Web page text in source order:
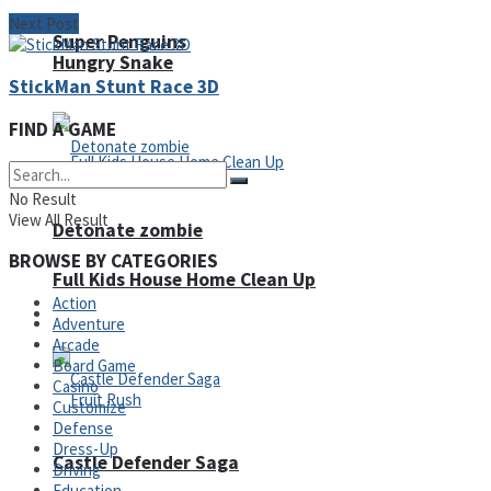
Super Penguins
Full Kids House Home Clean Up
Hungry Snake
Detonate zombie
Arcade
Castle Defender Saga
Next Post
StickMan Stunt Race 3D
FIND A GAME
No Result
View All Result
BROWSE BY CATEGORIES
Action
Adventure
Arcade
Board Game
Casino
Customize
Defense
Dress-Up
Driving